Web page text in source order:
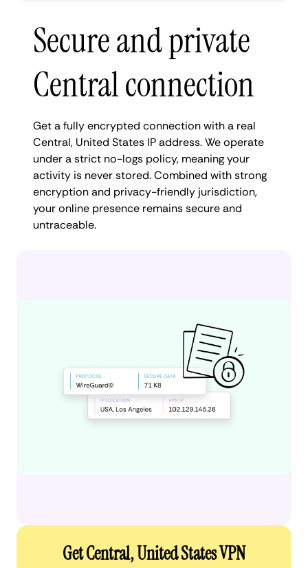
Secure and private
Central connection
Get a fully encrypted connection with a real
Central, United States IP address. We operate
under a strict no-logs policy, meaning your
activity is never stored. Combined with strong
encryption and privacy-friendly jurisdiction,
your online presence remains secure and
untraceable.
Get Central, United States VPN